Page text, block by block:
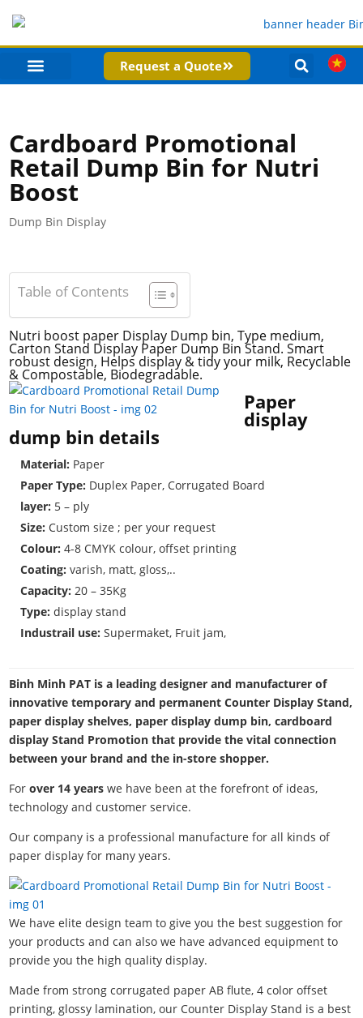
Request a Quote
Cardboard Promotional
Retail Dump Bin for Nutri
Boost
Dump Bin Display
Table of Contents
Nutri boost paper Display Dump bin, Type medium,
Carton Stand Display Paper Dump Bin Stand. Smart
robust design, Helps display & tidy your milk, Recyclable
& Compostable, Biodegradable.
Paper
display
dump bin details
Material: Paper
Paper Type: Duplex Paper, Corrugated Board
layer: 5 – ply
Size: Custom size ; per your request
Colour: 4-8 CMYK colour, offset printing
Coating: varish, matt, gloss,..
Capacity: 20 – 35Kg
Type: display stand
Industrail use: Supermaket, Fruit jam,
Binh Minh PAT is a leading designer and manufacturer of
innovative temporary and permanent Counter Display Stand,
paper display shelves, paper display dump bin, cardboard
display Stand Promotion that provide the vital connection
between your brand and the in-store shopper.
Forover 14 years we have been at the forefront of ideas,
technology and customer service.
Our company is a professional manufacture for all kinds of
paper display for many years.
We have elite design team to give you the best suggestion for
your products and can also we have advanced equipment to
provide you the high quality display.
Made from strong corrugated paper AB flute, 4 color offset
printing, glossy lamination, our Counter Display Stand is a best